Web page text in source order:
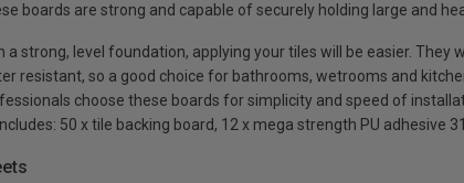
boards are strong and capable of securely holding large and
a strong, level foundation, applying your tiles will be easier. They
resistant, so a good choice for bathrooms, wetrooms and
choose these boards for simplicity and speed of
50 x tile backing board, 12 x mega strength PU adhesive